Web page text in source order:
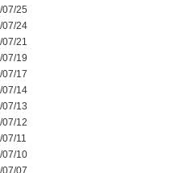
25
07/24
21
19
17
07/14
13
12
11
07/10
07